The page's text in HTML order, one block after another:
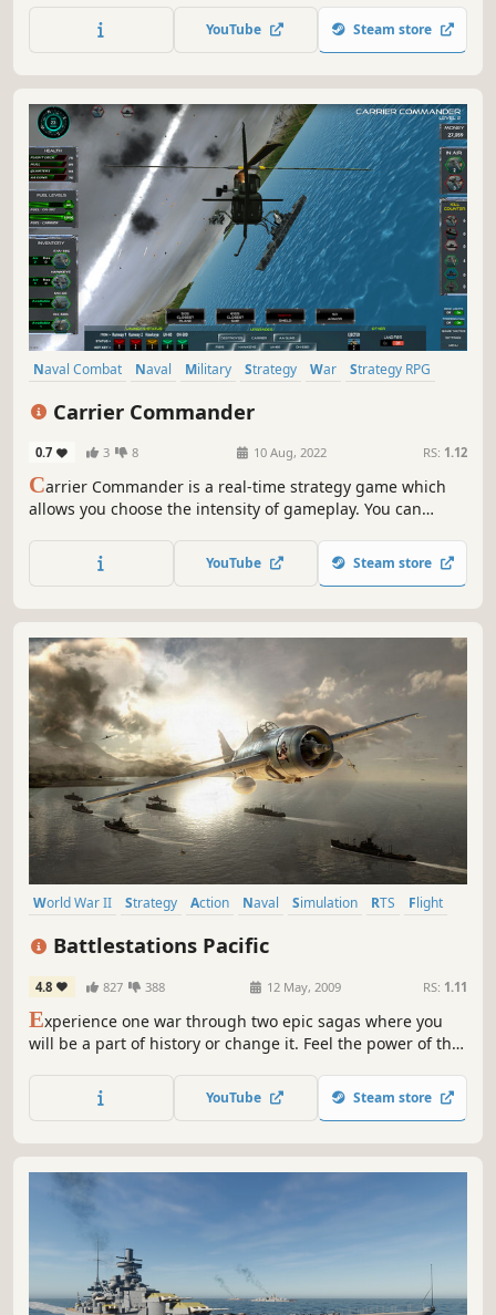
balancing the need for supplies, repairs and upgrading
your crew in this throwback real time tactics naval combat
YouTube Steam store
Naval Combat Naval Military Strategy War
Strategy RPG
Carrier Commander
0.7 3 8 10 Aug, 2022 RS: 1.12
Carrier Commander is a real-time strategy game which
allows you choose the intensity of gameplay. You can
or intensify your game play by directly engaging the
enemy controlling your own Jets, Destroyer's, Helicopter's
YouTube Steam store
World War II Strategy Action Naval Simulation RTS
Flight
Battlestations Pacific
4.8 827 388 12 May, 2009 RS: 1.11
Experience one war through two epic sagas where you
will be a part of history or change it. Feel the power of the
War. Relive some of the grandest and most critical naval
battles of recent history and for the first time, choose to
YouTube Steam store